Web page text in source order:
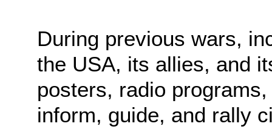
During previous wars,
the USA, its allies, and
posters, radio
inform, guide, and rally